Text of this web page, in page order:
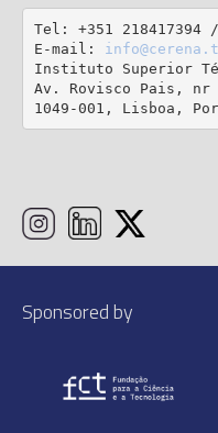
Tel: +351 218417394
E-mail:
Instituto Superior
Av. Rovisco Pais, nr
1049-001, Lisboa,
Sponsored by